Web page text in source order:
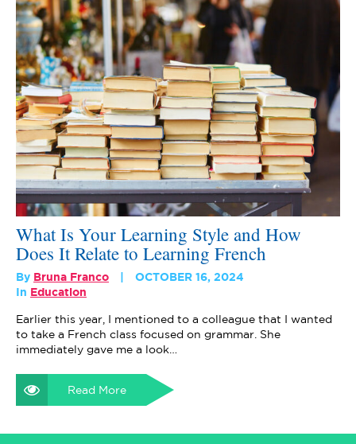
What Is Your Learning Style and How
Does It Relate to Learning French
By Bruna Franco
OCTOBER 16, 2024
In
Education
Earlier this year, I mentioned to a colleague that I wanted
to take a French class focused on grammar. She
immediately gave me a look…
Read More